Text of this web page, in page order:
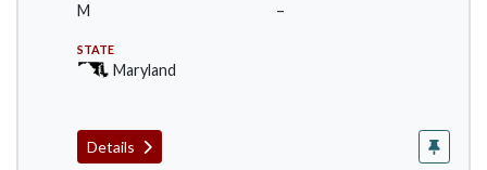
M –
STATE
Maryland
Details